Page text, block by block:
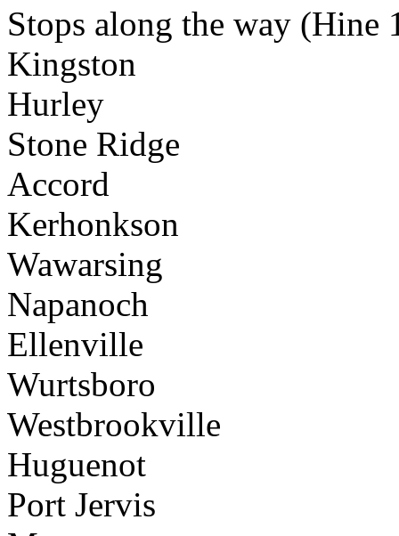
Stops along the way (Hine
Kingston
Hurley
Stone Ridge
Accord
Kerhonkson
Wawarsing
Napanoch
Ellenville
Wurtsboro
Westbrookville
Huguenot
Port Jervis